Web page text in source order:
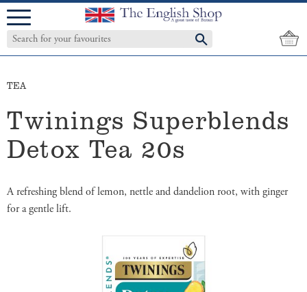
Menu
TEA
Twinings Superblends
Detox Tea 20s
A refreshing blend of lemon, nettle and dandelion root, with ginger
for a gentle lift.